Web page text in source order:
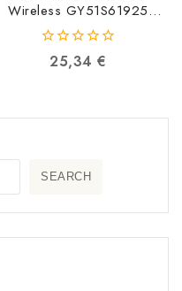
Wireless GY51S61925
0195892126744
25,34€
SEARCH